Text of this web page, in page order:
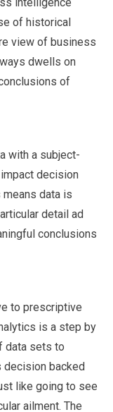
of historical
view of business
dwells on
of
with a subject-
decision
data is
detail ad
conclusions
to prescriptive
is a step by
data sets to
decision backed
like going to see
ailment. The